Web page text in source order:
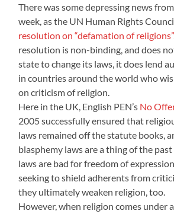
There was some depressing news
week, as the UN Human Rights
resolution on “defamation of religions”
resolution is non-binding, and does
state to change its laws, it does lend
in countries around the world who
on criticism of religion.
Here in the UK, English PEN’s No
2005 successfully ensured that
laws remained off the statute books,
blasphemy laws are a thing of the
laws are bad for freedom of
seeking to shield adherents from
they ultimately weaken religion, too.
However, when religion comes under